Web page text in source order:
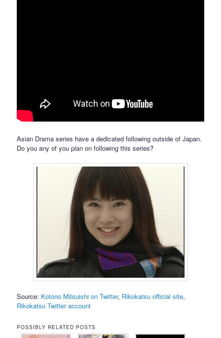
Asian Drama series have a dedicated following outside of Japan.
Do you any of you plan on following this series?
Source: Kotono Mitsuishi on Twitter, Rikokatsu official site,
Rikokatsu Twitter account
POSSIBLY RELATED POSTS